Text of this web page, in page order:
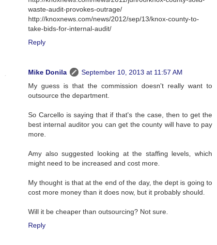
waste-audit-provokes-outrage/
http://knoxnews.com/news/2012/sep/13/knox-county-to-
take-bids-for-internal-audit/
Reply
Mike Donila
September 10, 2013 at 11:57 AM
My guess is that the commission doesn't really want to
outsource the department.
So Carcello is saying that if that's the case, then to get the
best internal auditor you can get the county will have to pay
more.
Amy also suggested looking at the staffing levels, which
might need to be increased and cost more.
My thought is that at the end of the day, the dept is going to
cost more money than it does now, but it probably should.
Will it be cheaper than outsourcing? Not sure.
Reply